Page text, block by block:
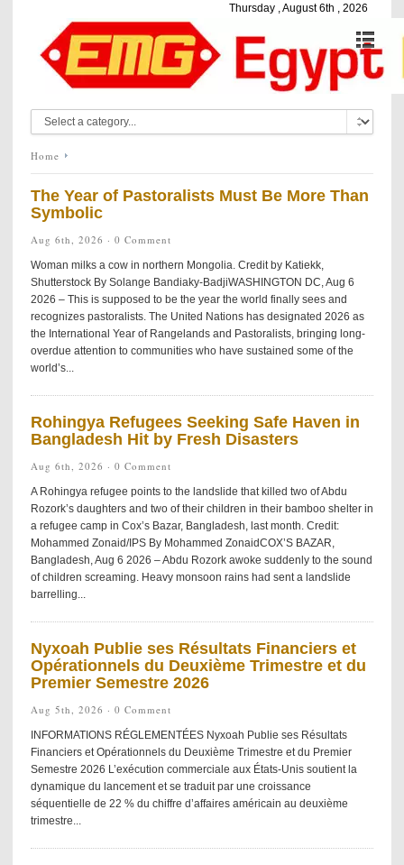
Thursday , August 6th , 2026
Home
The Year of Pastoralists Must Be More Than
Symbolic
Aug 6th, 2026 · 0 Comment
Woman milks a cow in northern Mongolia. Credit by Katiekk,
Shutterstock By Solange Bandiaky-BadjiWASHINGTON DC, Aug 6
2026 – This is supposed to be the year the world finally sees and
recognizes pastoralists. The United Nations has designated 2026 as
the International Year of Rangelands and Pastoralists, bringing long-
overdue attention to communities who have sustained some of the
world’s...
Rohingya Refugees Seeking Safe Haven in
Bangladesh Hit by Fresh Disasters
Aug 6th, 2026 · 0 Comment
A Rohingya refugee points to the landslide that killed two of Abdu
Rozork’s daughters and two of their children in their bamboo shelter in
a refugee camp in Cox’s Bazar, Bangladesh, last month. Credit:
Mohammed Zonaid/IPS By Mohammed ZonaidCOX’S BAZAR,
Bangladesh, Aug 6 2026 – Abdu Rozork awoke suddenly to the sound
of children screaming. Heavy monsoon rains had sent a landslide
barrelling...
Nyxoah Publie ses Résultats Financiers et
Opérationnels du Deuxième Trimestre et du
Premier Semestre 2026
Aug 5th, 2026 · 0 Comment
INFORMATIONS RÉGLEMENTÉES Nyxoah Publie ses Résultats
Financiers et Opérationnels du Deuxième Trimestre et du Premier
Semestre 2026 L’exécution commerciale aux États-Unis soutient la
dynamique du lancement et se traduit par une croissance
séquentielle de 22 % du chiffre d’affaires américain au deuxième
trimestre...